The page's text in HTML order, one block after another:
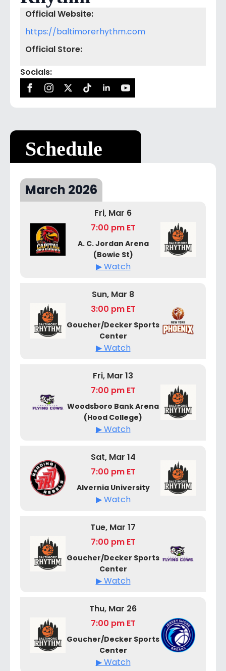
Official Website:
https://baltimorerhythm.com
Official Store:
Socials:
Schedule
March 2026
Fri, Mar 6
7:00 pm ET
A. C. Jordan Arena
(Bowie St)
▶ Watch
Sun, Mar 8
3:00 pm ET
Goucher/Decker Sports
Center
▶ Watch
Fri, Mar 13
7:00 pm ET
Woodsboro Bank Arena
(Hood College)
▶ Watch
Sat, Mar 14
7:00 pm ET
Alvernia University
▶ Watch
Tue, Mar 17
7:00 pm ET
Goucher/Decker Sports
Center
▶ Watch
Thu, Mar 26
7:00 pm ET
Goucher/Decker Sports
Center
▶ Watch